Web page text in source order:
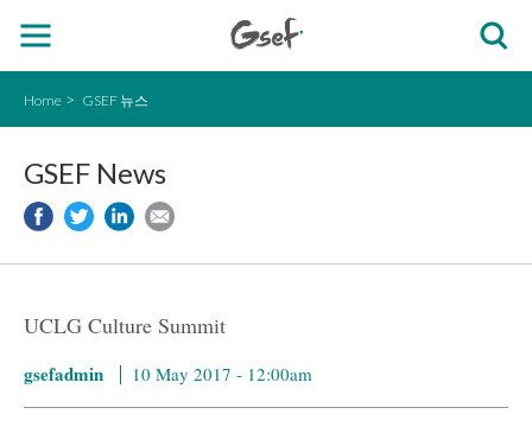
Home GSEF 뉴스
GSEF News
UCLG Culture Summit
gsefadmin 10 May 2017 - 12:00am